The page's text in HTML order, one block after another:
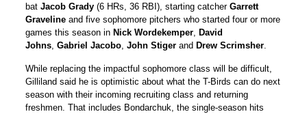
batJacob Grady (6 HRs, 36 RBI), starting catcherGarrett
Graveline and five sophomore pitchers who started four or more
games this season in Nick Wordekemper
David
Johns ,Gabriel Jacobo ,John Stiger and Drew Scrimsher
While replacing the impactful sophomore class will be difficult,
Gilliland said he is optimistic about what the T-Birds can do next
season with their incoming recruiting class and returning
freshmen. That includes Bondarchuk, the single-season hits